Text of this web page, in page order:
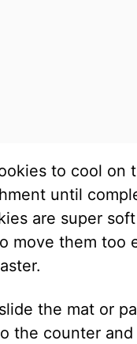
to cool on
until
are super
move them too
the mat or
the counter